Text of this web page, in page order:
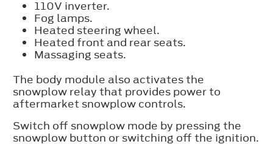
110V inverter.
Fog lamps.
Heated steering wheel.
Heated front and rear seats.
Massaging seats.
The body module also activates the
snowplow relay that provides power to
aftermarket snowplow controls.
Switch off snowplow mode by pressing the
snowplow button or switching off the ignition.